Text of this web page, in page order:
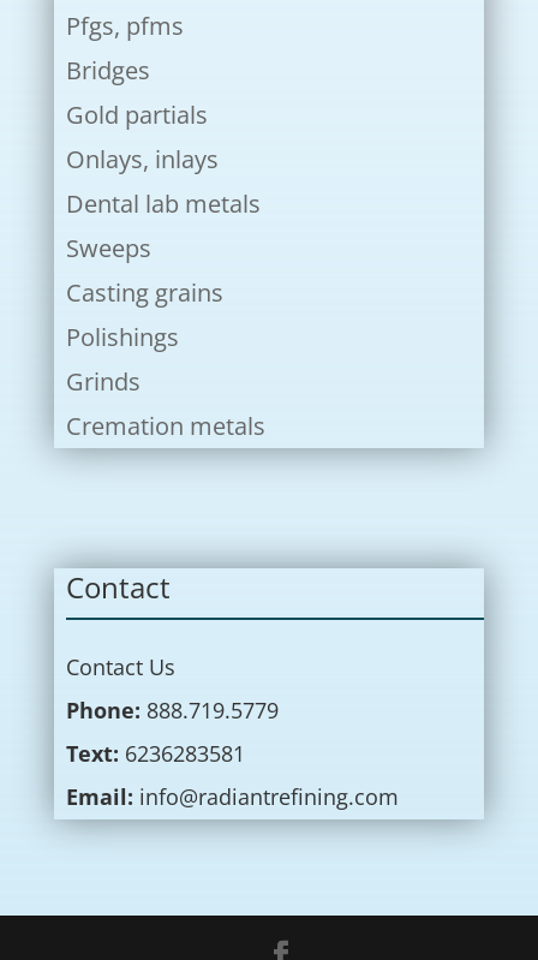
Pfgs, pfms
Bridges
Gold partials
Onlays, inlays
Dental lab metals
Sweeps
Casting grains
Polishings
Grinds
Cremation metals
Contact
Contact Us
Phone: 888.719.5779
Text: 6236283581
Email: info@radiantrefining.com